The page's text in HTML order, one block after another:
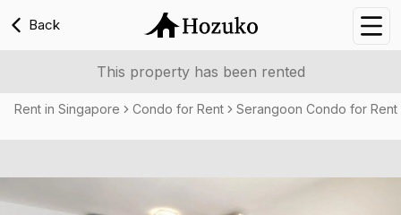
Back
This property has been rented
Rent in Singapore Condo for Rent Serangoon Condo for Rent